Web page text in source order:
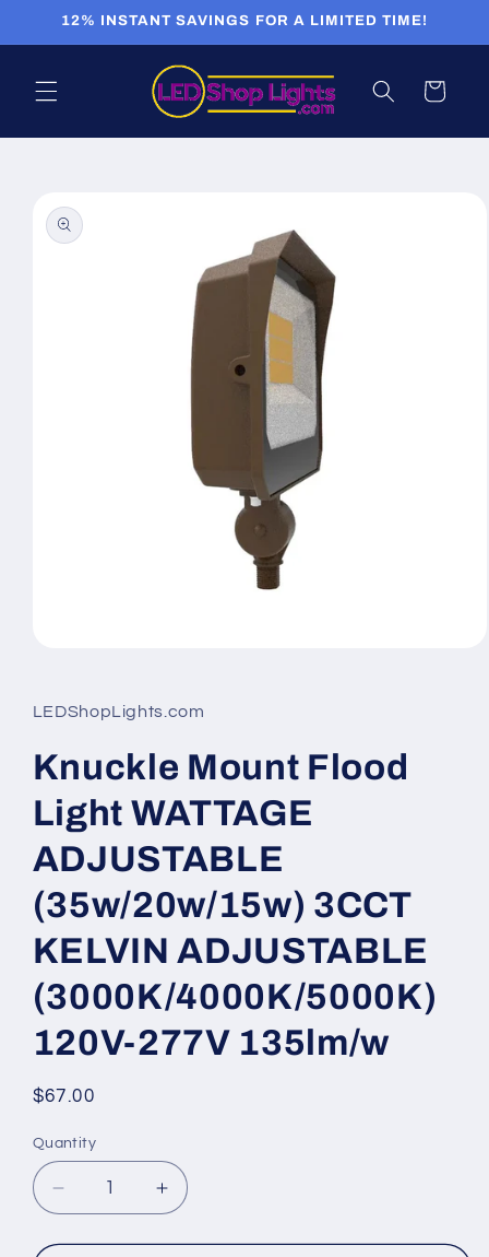
Skip to
12% INSTANT SAVINGS FOR A LIMITED TIME!
Cart
product
information
in
modal
LEDShopLights.com
Knuckle Mount Flood
Light WATTAGE
ADJUSTABLE
(35w/20w/15w) 3CCT
KELVIN ADJUSTABLE
(3000K/4000K/5000K)
120V-277V 135lm/w
Regular
$67.00
Quantity
Quantity
Decrease
quantity
for
Increase
quantity
for